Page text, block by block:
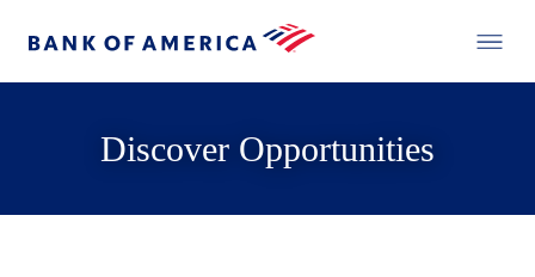
Discover Opportunities